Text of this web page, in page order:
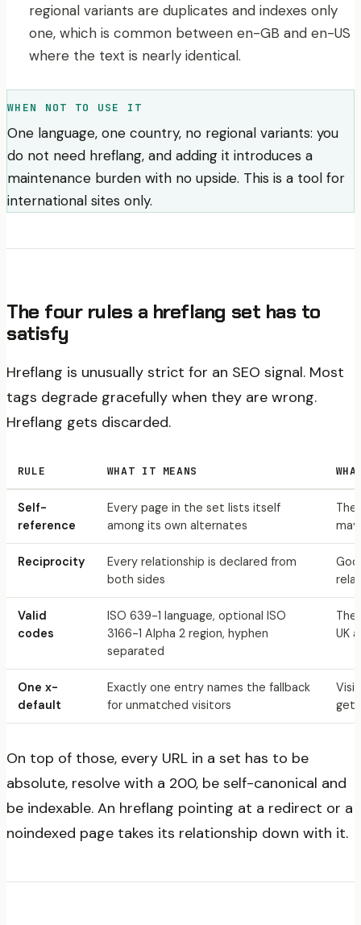
regional variants are duplicates and indexes only
one, which is common between en-GB and en-US
where the text is nearly identical.
WHEN NOT TO USE IT
One language, one country, no regional variants: you
do not need hreflang, and adding it introduces a
maintenance burden with no upside. This is a tool for
international sites only.
The four rules a hreflang set has to
satisfy
Hreflang is unusually strict for an SEO signal. Most
tags degrade gracefully when they are wrong.
Hreflang gets discarded.
RULE WHAT IT MEANS
Self-
reference
Every page in the set lists itself
among its own alternates
Reciprocity
Every relationship is declared from
both sides
Valid
codes
ISO 639-1 language, optional ISO
3166-1 Alpha 2 region, hyphen
separated
The
UK
One x-
default
Exactly one entry names the fallback
for unmatched visitors
get
On top of those, every URL in a set has to be
absolute, resolve with a 200, be self-canonical and
be indexable. An hreflang pointing at a redirect or a
noindexed page takes its relationship down with it.